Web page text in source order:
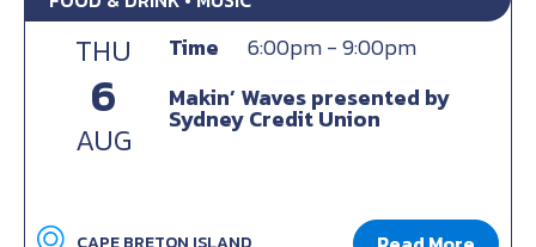
THU
6
AUG
Time
6:00pm - 9:00pm
Makin’ Waves presented by
Sydney Credit Union